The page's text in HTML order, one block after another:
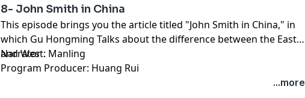
8- John Smith in China
This episode brings you the article titled "John Smith in China," in
which Gu Hongming Talks about the difference between the East
and West.
Narrator : Manling
Program Producer: Huang Rui
...more